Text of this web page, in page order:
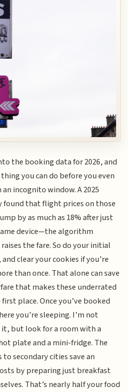
the booking data for 2026, and
you can do before you even
incognito window. A 2025
found that flight prices on those
by as much as 18% after just
device—the algorithm
the fare. So do your initial
clear your cookies if you’re
than once. That alone can save
that makes these underrated
place. Once you’ve booked
you’re sleeping. I’m not
but look for a room with a
plate and a mini-fridge. The
secondary cities save an
by preparing just breakfast
That’s nearly half your food